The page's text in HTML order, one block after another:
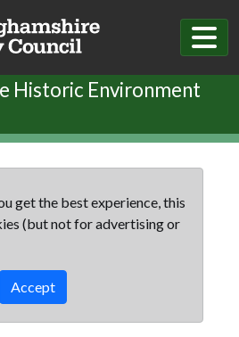
Historic Environment
get the best experience, this
(but not for advertising or
Accept